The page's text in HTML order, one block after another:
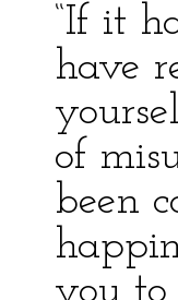
“If it
have
of
been
you to